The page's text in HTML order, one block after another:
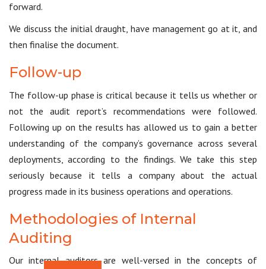
forward.
We discuss the initial draught, have management go at it, and
then finalise the document.
Follow-up
The follow-up phase is critical because it tells us whether or
not the audit report’s recommendations were followed.
Following up on the results has allowed us to gain a better
understanding of the company’s governance across several
deployments, according to the findings. We take this step
seriously because it tells a company about the actual
progress made in its business operations and operations.
Methodologies of Internal
Auditing
Our internal auditors are well-versed in the concepts of